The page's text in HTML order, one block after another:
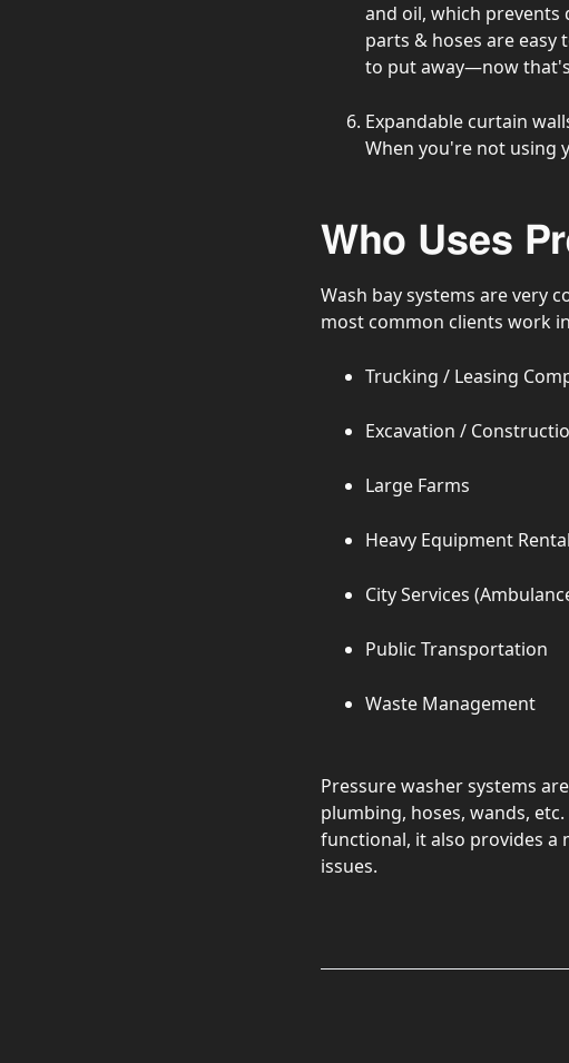
and oil, which prevents
parts & hoses are easy
to put away—now
Expandable curtain
When you're not using
Who Uses
Wash bay systems are very
most common clients work
Trucking / Leasing
Excavation /
Large Farms
Heavy Equipment Rental
City Services
Public Transportation
Waste Management
Pressure washer systems
plumbing, hoses, wands,
functional, it also provides
issues.